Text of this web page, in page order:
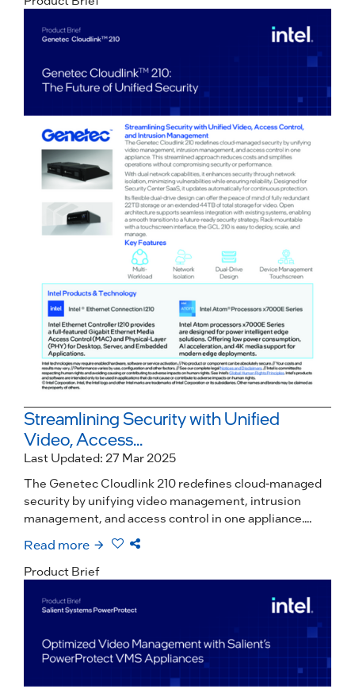
Streamlining Security with Unified
Video, Access...
Last Updated: 27 Mar 2025
The Genetec Cloudlink 210 redefines cloud-managed
security by unifying video management, intrusion
management, and access control in one appliance....
Read more
Product Brief